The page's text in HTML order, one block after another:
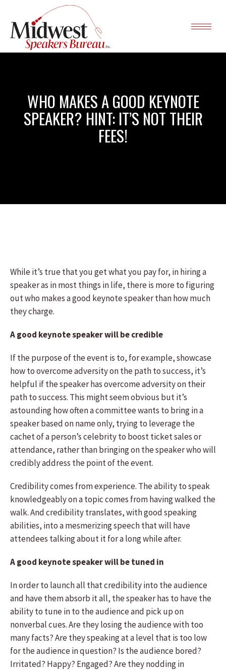
WHO MAKES A GOOD KEYNOTE
SPEAKER? HINT: IT’S NOT THEIR
FEES!
While it’s true that you get what you pay for, in hiring a
speaker as in most things in life, there is more to figuring
out who makes a good keynote speaker than how much
they charge.
A good keynote speaker will be credible
If the purpose of the event is to, for example, showcase
how to overcome adversity on the path to success, it’s
helpful if the speaker has overcome adversity on their
path to success. This might seem obvious but it’s
astounding how often a committee wants to bring in a
speaker based on name only, trying to leverage the
cachet of a person’s celebrity to boost ticket sales or
attendance, rather than bringing on the speaker who will
credibly address the point of the event.
Credibility comes from experience. The ability to speak
knowledgeably on a topic comes from having walked the
walk. And credibility translates, with good speaking
abilities, into a mesmerizing speech that will have
attendees talking about it for a long while after.
A good keynote speaker will be tuned in
In order to launch all that credibility into the audience
and have them absorb it all, the speaker has to have the
ability to tune in to the audience and pick up on
nonverbal cues. Are they losing the audience with too
many facts? Are they speaking at a level that is too low
for the audience in question? Is the audience bored?
Irritated? Happy? Engaged? Are they nodding in